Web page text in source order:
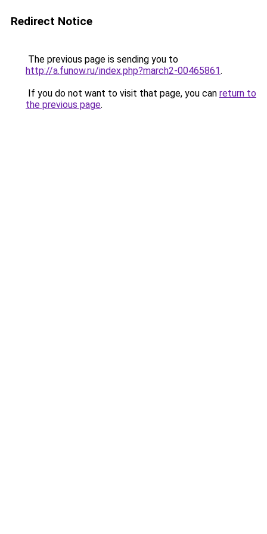
Redirect Notice
The previous page is sending you to
http://a.funow.ru/index.php?march2-00465861.
If you do not want to visit that page, you can return to
the previous page.